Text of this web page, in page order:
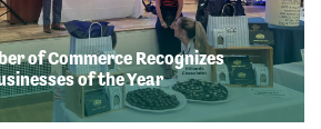
of Commerce Recognizes
of the Year